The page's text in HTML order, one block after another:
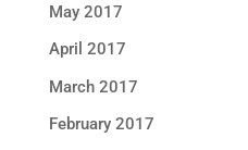
May 2017
April 2017
March 2017
February 2017